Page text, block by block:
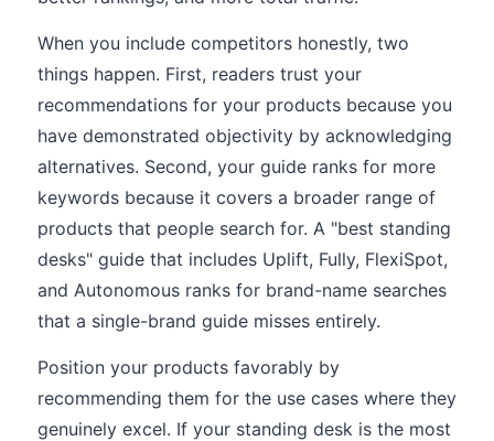
When you include competitors honestly, two
things happen. First, readers trust your
recommendations for your products because you
have demonstrated objectivity by acknowledging
alternatives. Second, your guide ranks for more
keywords because it covers a broader range of
products that people search for. A "best standing
desks" guide that includes Uplift, Fully, FlexiSpot,
and Autonomous ranks for brand-name searches
that a single-brand guide misses entirely.
Position your products favorably by
recommending them for the use cases where they
genuinely excel. If your standing desk is the most